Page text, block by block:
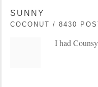
SUNNY
COCONUT / 8430
I had